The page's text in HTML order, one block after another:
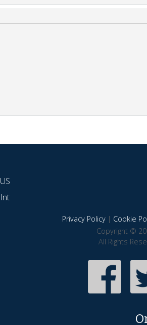
Privacy Policy| Cookie
Copyright ©
All Rights